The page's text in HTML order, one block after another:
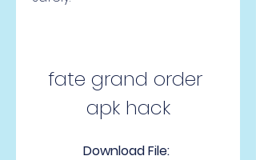
fate grand order
apk hack